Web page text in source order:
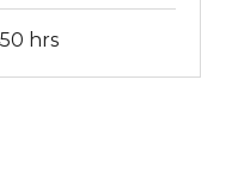
hrs